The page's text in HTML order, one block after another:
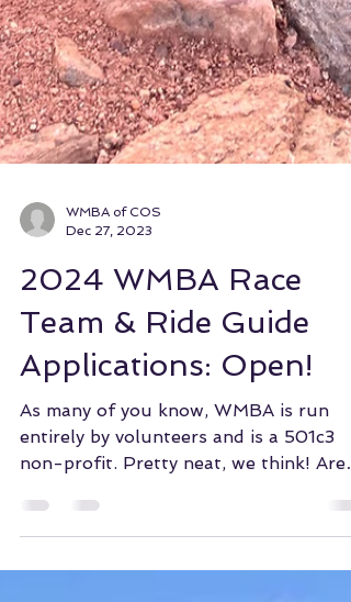
Dec 27, 2023
2024 WMBA Race
Team & Ride Guide
Applications: Open!
As many of you know, WMBA is run
non-profit. Pretty neat, we think! Are
you interested in...